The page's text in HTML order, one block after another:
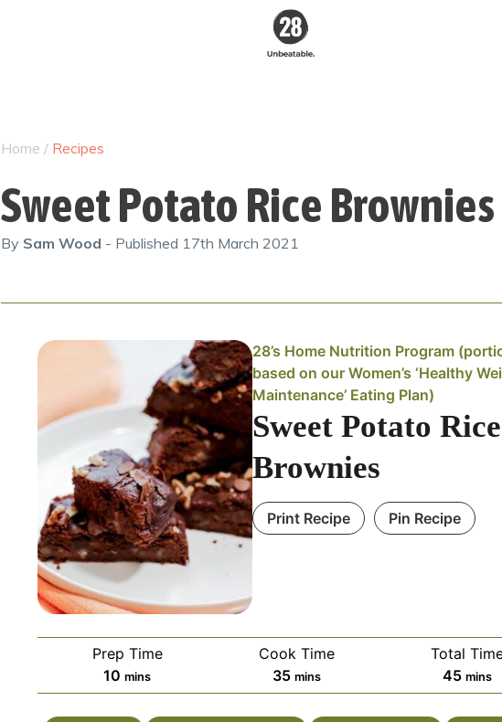
Home / Recipes
Sweet Potato Rice Brownies
By Sam Wood - Published 17th March 2021
28’s Home Nutrition Program
based on our Women’s ‘Healthy
Maintenance’ Eating Plan)
Sweet Potato Rice
Brownies
Print Recipe Pin Recipe
Prep Time
10 minutes
mins
Cook Time
35minutes
mins
Total
45 mins